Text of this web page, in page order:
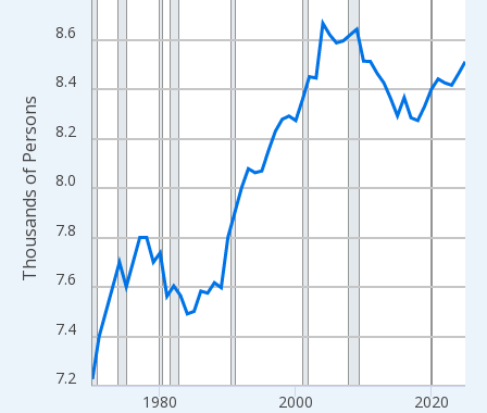
The chart has 1 X axis displaying xAxis. Data ranges from
The chart has 2 Y axes displaying Thousands of Persons and
7.2
7.4
7.6
7.8
8.0
8.2
8.4
8.6
1980 2000 2020
Thousands of Persons